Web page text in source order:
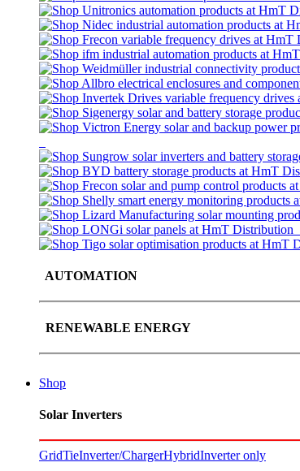
AUTOMATION
RENEWABLE ENERGY
Shop
Solar Inverters
GridTieInverter/ChargerHybridInverter only